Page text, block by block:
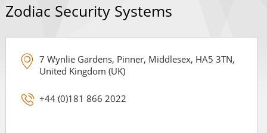
Zodiac Security Systems
7 Wynlie Gardens, Pinner, Middlesex, HA5 3TN,
United Kingdom (UK)
+44 (0)181 866 2022